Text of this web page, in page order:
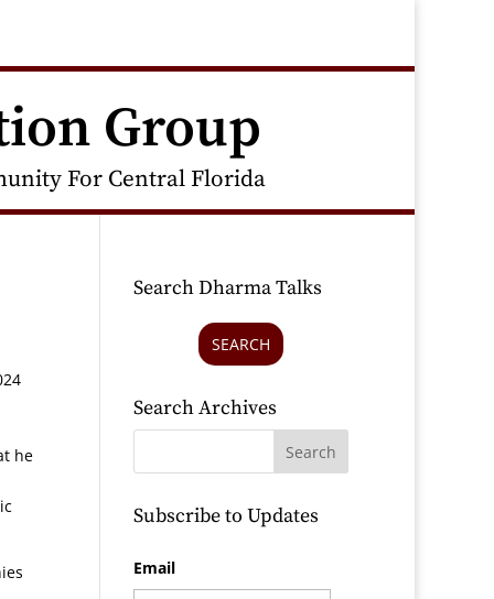
Group
For Central Florida
he
Search Dharma Talks
SEARCH
Search Archives
Subscribe to Updates
Email